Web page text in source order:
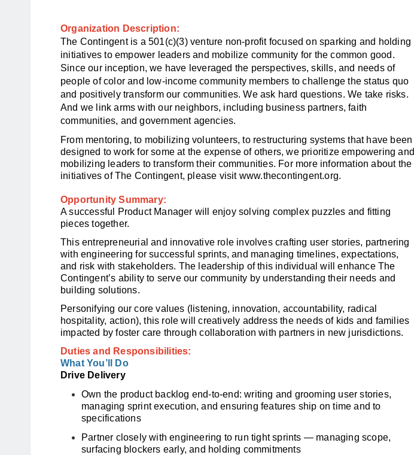
Organization Description:
The Contingent is a 501(c)(3) venture non-profit focused on sparking and holding
initiatives to empower leaders and mobilize community for the common good.
Since our inception, we have leveraged the perspectives, skills, and needs of
people of color and low-income community members to challenge the status quo
and positively transform our communities. We ask hard questions. We take risks.
And we link arms with our neighbors, including business partners, faith
communities, and government agencies.
From mentoring, to mobilizing volunteers, to restructuring systems that have been
designed to work for some at the expense of others, we prioritize empowering and
mobilizing leaders to transform their communities. For more information about the
initiatives of The Contingent, please visit www.thecontingent.org.
Opportunity Summary:
A successful Product Manager will enjoy solving complex puzzles and fitting
pieces together.
This entrepreneurial and innovative role involves crafting user stories, partnering
with engineering for successful sprints, and managing timelines, expectations,
and risk with stakeholders. The leadership of this individual will enhance The
Contingent’s ability to serve our community by understanding their needs and
building solutions.
Personifying our core values (listening, innovation, accountability, radical
hospitality, action), this role will creatively address the needs of kids and families
impacted by foster care through collaboration with partners in new jurisdictions.
Duties and Responsibilities:
What You’ll Do
Drive Delivery
Own the product backlog end-to-end: writing and grooming user stories,
managing sprint execution, and ensuring features ship on time and to
specifications
Partner closely with engineering to run tight sprints — managing scope,
surfacing blockers early, and holding commitments